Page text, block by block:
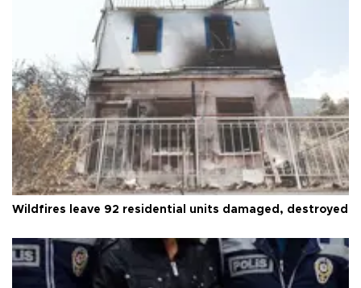
Wildfires leave 92 residential units damaged, destroyed